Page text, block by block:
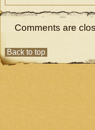
Comments are
Back to top